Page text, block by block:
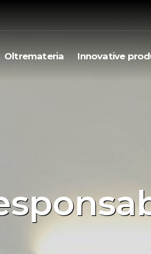
Oltremateria Innovative